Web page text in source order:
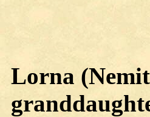
Lorna